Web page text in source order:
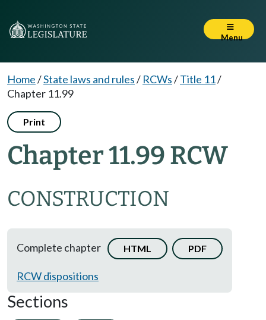
Menu
Home/State laws and rules/ RCWs/Title 11/
Chapter 11.99
Print
Chapter 11.99 RCW
CONSTRUCTION
Complete chapter HTML PDF
RCW dispositions
Sections